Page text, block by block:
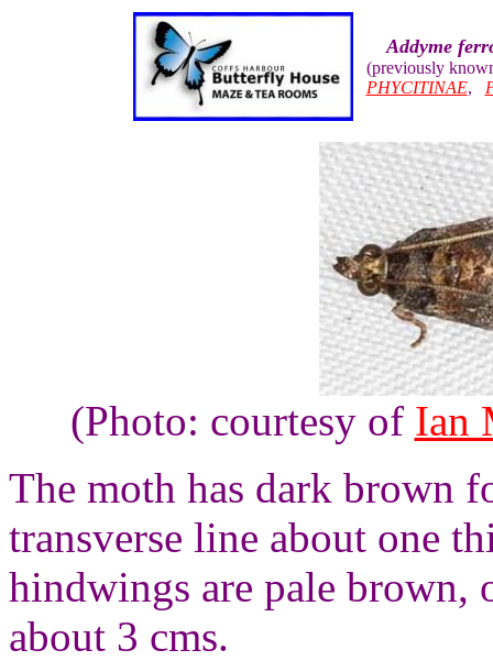
Addyme
(previously
PHYCITINAE,
(Photo: courtesy of Ian
The moth has dark brown
transverse line about one
hindwings are pale brown,
about 3 cms.